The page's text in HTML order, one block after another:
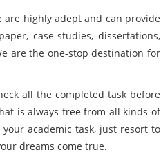
are highly adept and can provide
case-studies, dissertations,
are the one-stop destination for
all the completed task before
is always free from all kinds of
academic task, just resort to
dreams come true.